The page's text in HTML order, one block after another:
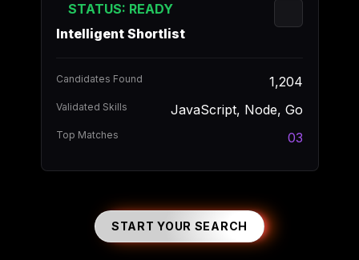
STATUS: READY
Intelligent Shortlist
Candidates Found 1,204
Validated Skills JavaScript, Node, Go
Top Matches 03
START YOUR SEARCH